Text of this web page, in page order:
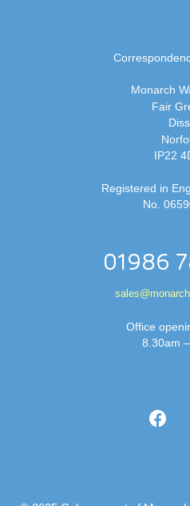
Monarch
Fair
Diss
IP22
Registered in
No.
01986
Office
8.30am